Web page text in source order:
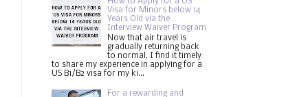
Visa for Minors below 14
Years Old via the
Interview Waiver Program
Now that air travel is
gradually returning back
to normal, I find it timely
to share my experience in applying for a
US B1/B2 visa for my ki...
For a rewarding and